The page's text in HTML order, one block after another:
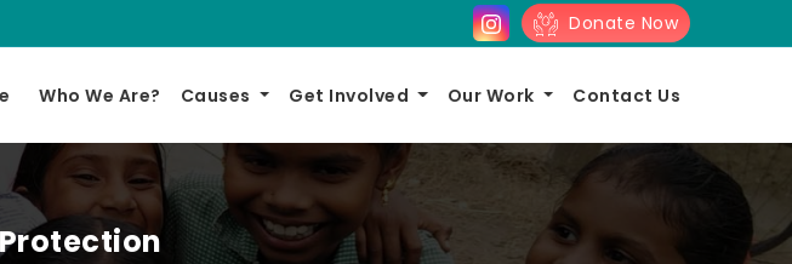
Donate Now
Who We Are? Causes Get Involved Our Work Contact Us